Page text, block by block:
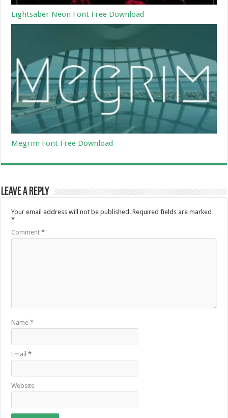
Lightsaber Neon Font Free Download
Megrim Font Free Download
Leave a Reply
Your email address will not be published. Required fields are marked
*
Comment*
Name*
Email*
Website